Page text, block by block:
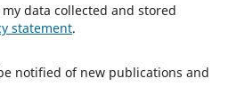
statement.